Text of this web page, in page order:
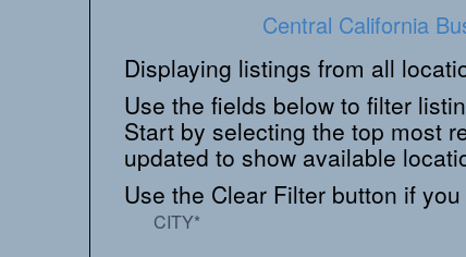
Central California
Displaying listings from all
Use the fields below to filter
Start by selecting the top most
updated to show available
Use the Clear Filter button if
CITY*